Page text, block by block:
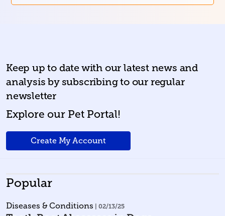
Keep up to date with our latest news and
analysis by subscribing to our regular
newsletter
Explore our Pet Portal!
Create My Account
Popular
Diseases & Conditions | 02/13/25